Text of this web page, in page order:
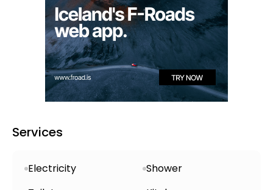
Campsite Amenities
Open year-round , divided into non-
electric and electric zones—just choose
electric when booking, as spots are
limited .
Cleantoilets and warm showers,
showers
(optional), laundry facilities, and free
Wi‑Fi in the common area
Services
Electricity
Shower